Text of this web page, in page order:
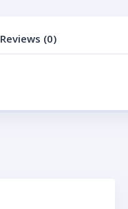
Reviews (0)